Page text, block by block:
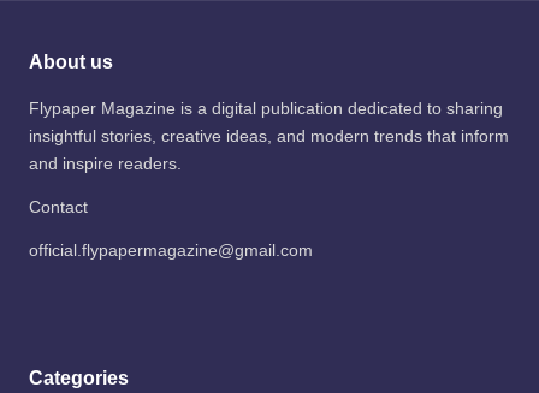
About us
Flypaper Magazine is a digital publication dedicated to sharing
insightful stories, creative ideas, and modern trends that inform
and inspire readers.
Contact
official.flypapermagazine@gmail.com
Categories